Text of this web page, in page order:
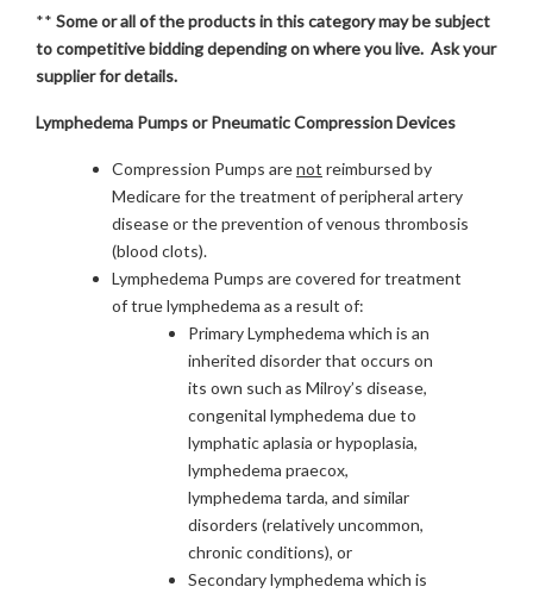
** Some or all of the products in this category may be subject
to competitive bidding depending on where you live. Ask your
supplier for details.
Lymphedema Pumps or Pneumatic Compression Devices
Compression Pumps arenot reimbursed by
Medicare for the treatment of peripheral artery
disease or the prevention of venous thrombosis
(blood clots).
Lymphedema Pumps are covered for treatment
of true lymphedema as a result of:
Primary Lymphedema which is an
inherited disorder that occurs on
its own such as Milroy’s disease,
congenital lymphedema due to
lymphatic aplasia or hypoplasia,
lymphedema praecox,
lymphedema tarda, and similar
disorders (relatively uncommon,
chronic conditions), or
Secondary lymphedema which is